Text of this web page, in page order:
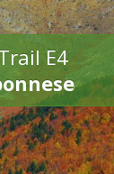
E4